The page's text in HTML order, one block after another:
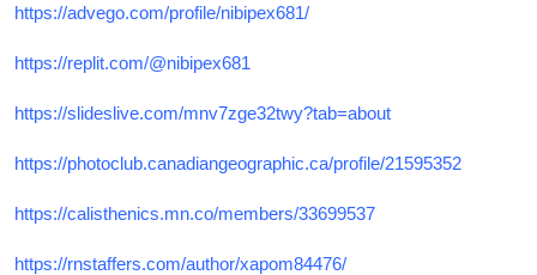
https://advego.com/profile/nibipex681/
https://replit.com/@nibipex681
https://slideslive.com/mnv7zge32twy?tab=about
https://photoclub.canadiangeographic.ca/profile/21595352
https://calisthenics.mn.co/members/33699537
https://rnstaffers.com/author/xapom84476/